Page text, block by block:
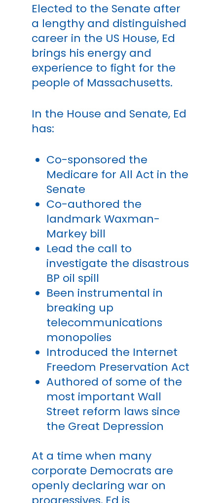
Elected to the Senate after
a lengthy and distinguished
career in the US House, Ed
brings his energy and
experience to fight for the
people of Massachusetts.
In the House and Senate, Ed
has:
Co-sponsored the
Medicare for All Act in the
Senate
Co-authored the
landmark Waxman-
Markey bill
Lead the call to
investigate the disastrous
BP oil spill
Been instrumental in
breaking up
telecommunications
monopolies
Introduced the Internet
Freedom Preservation Act
Authored of some of the
most important Wall
Street reform laws since
the Great Depression
At a time when many
corporate Democrats are
openly declaring war on